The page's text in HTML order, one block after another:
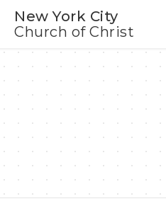
New York City
Church of Christ